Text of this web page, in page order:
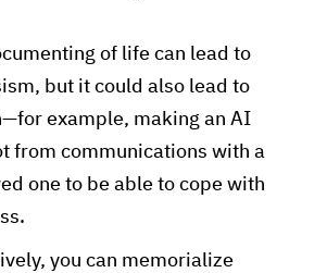
of life can lead to
but it could also lead to
example, making an AI
from communications with a
one to be able to cope with
you can memorialize